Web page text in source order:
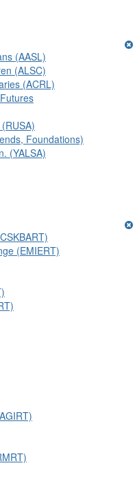
(AASL)
(ALSC)
(ACRL)
Foundations)
(YALSA)
(EMIERT)